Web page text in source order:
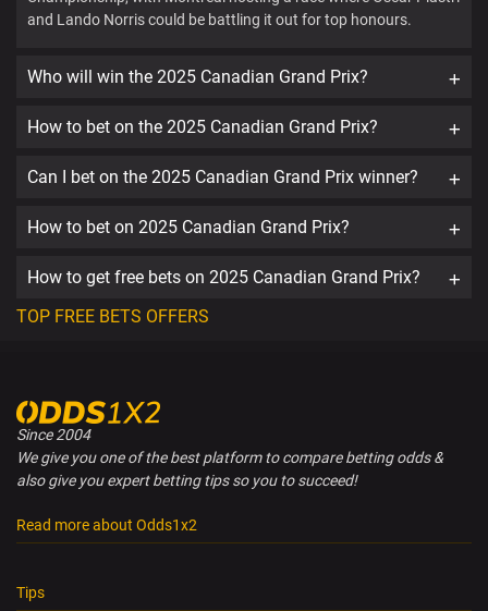
and Lando Norris could be battling it out for top honours.
Who will win the 2025 Canadian Grand Prix?
How to bet on the 2025 Canadian Grand Prix?
Can I bet on the 2025 Canadian Grand Prix winner?
How to bet on 2025 Canadian Grand Prix?
How to get free bets on 2025 Canadian Grand Prix?
TOP FREE BETS OFFERS
Since 2004
We give you one of the best platform to compare betting odds &
also give you expert betting tips so you to succeed!
Read more about Odds1x2
Tips